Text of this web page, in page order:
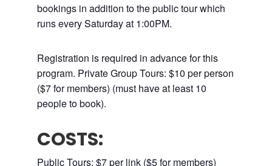
bookings in addition to the public tour which
runs every Saturday at 1:00PM.
Registration is required in advance for this
program. Private Group Tours: $10 per person
($7 for members) (must have at least 10
people to book).
COSTS:
Public Tours: $7 per link ($5 for members)